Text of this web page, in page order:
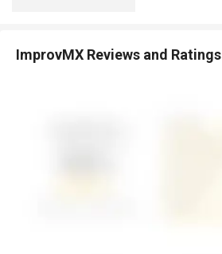
ImprovMX Reviews and Ratings